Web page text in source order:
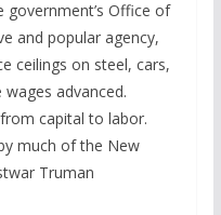
government’s Office of
and popular agency,
ceilings on steel, cars,
advanced.
capital to labor.
much of the New
Truman